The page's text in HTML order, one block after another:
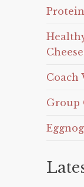
Coach
Group